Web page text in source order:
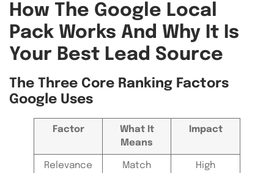
How The Google Local
Pack Works And Why It Is
Your Best Lead Source
The Three Core Ranking Factors
Google Uses
Factor
What It
Means
Impact
Relevance
Match
High